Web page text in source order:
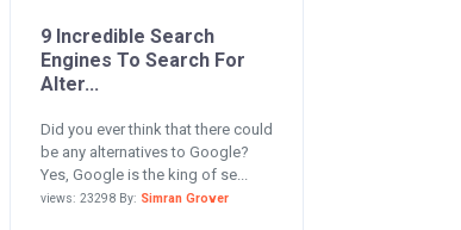
9 Incredible Search
Engines To Search For
Alter...
Did you ever think that there could
be any alternatives to Google?
Yes, Google is the king of se...
views: 23298 By: Simran Grover